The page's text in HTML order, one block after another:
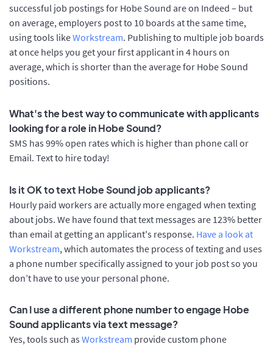
successful job postings for Hobe Sound are on Indeed – but
on average, employers post to 10 boards at the same time,
using tools likeWorkstream. Publishing to multiple job boards
at once helps you get your first applicant in 4 hours on
average, which is shorter than the average for Hobe Sound
positions.
What's the best way to communicate with applicants
looking for a role in Hobe Sound?
SMS has 99% open rates which is higher than phone call or
Email. Text to hire today!
Is it OK to text Hobe Sound job applicants?
Hourly paid workers are actually more engaged when texting
about jobs. We have found that text messages are 123% better
than email at getting an applicant's response. Have a look at
Workstream, which automates the process of texting and uses
a phone number specifically assigned to your job post so you
don’t have to use your personal phone.
Can I use a different phone number to engage Hobe
Sound applicants via text message?
Yes, tools such as Workstream provide custom phone